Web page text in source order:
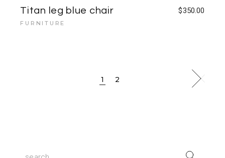
Titan leg blue chair $350.00
FURNITURE
1 2